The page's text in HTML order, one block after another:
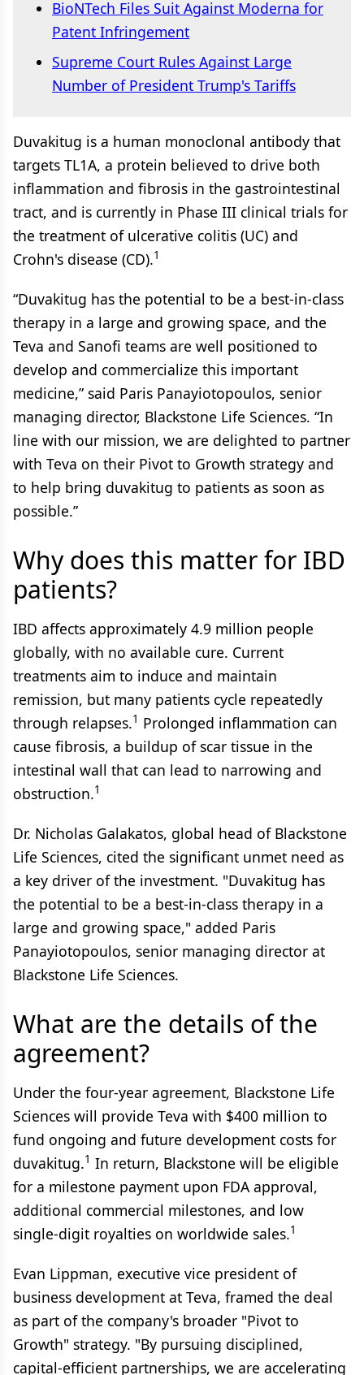
BioNTech Files Suit Against Moderna for
Patent Infringement
Supreme Court Rules Against Large
Number of President Trump's Tariffs
Duvakitug is a human monoclonal antibody that
targets TL1A, a protein believed to drive both
inflammation and fibrosis in the gastrointestinal
tract, and is currently in Phase III clinical trials for
the treatment of ulcerative colitis (UC) and
Crohn's disease (CD).1
“Duvakitug has the potential to be a best-in-class
therapy in a large and growing space, and the
Teva and Sanofi teams are well positioned to
develop and commercialize this important
medicine,” said Paris Panayiotopoulos, senior
managing director, Blackstone Life Sciences. “In
line with our mission, we are delighted to partner
with Teva on their Pivot to Growth strategy and
to help bring duvakitug to patients as soon as
possible.”
Why does this matter for IBD
patients?
IBD affects approximately 4.9 million people
globally, with no available cure. Current
treatments aim to induce and maintain
remission, but many patients cycle repeatedly
through relapses.1 Prolonged inflammation can
cause fibrosis, a buildup of scar tissue in the
intestinal wall that can lead to narrowing and
obstruction.1
Dr. Nicholas Galakatos, global head of Blackstone
Life Sciences, cited the significant unmet need as
a key driver of the investment. "Duvakitug has
the potential to be a best-in-class therapy in a
large and growing space," added Paris
Panayiotopoulos, senior managing director at
Blackstone Life Sciences.
What are the details of the
agreement?
Under the four-year agreement, Blackstone Life
Sciences will provide Teva with $400 million to
fund ongoing and future development costs for
duvakitug.1 In return, Blackstone will be eligible
for a milestone payment upon FDA approval,
additional commercial milestones, and low
single-digit royalties on worldwide sales.1
Evan Lippman, executive vice president of
business development at Teva, framed the deal
as part of the company's broader "Pivot to
Growth" strategy. "By pursuing disciplined,
capital-efficient partnerships, we are accelerating